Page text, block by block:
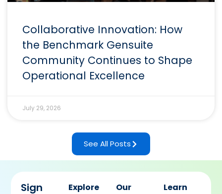
Collaborative Innovation: How
the Benchmark Gensuite
Community Continues to Shape
Operational Excellence
July 29, 2026
See All Posts
Sign
Explore
Our
Learn